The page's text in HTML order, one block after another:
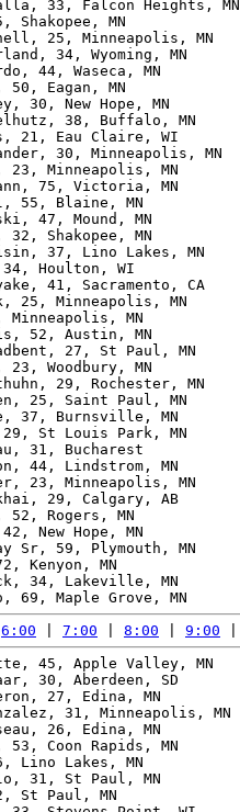
33, Falcon Heights,
Shakopee, MN
25, Minneapolis, MN
34, Wyoming, MN
44, Waseca, MN
50, Eagan, MN
30, New Hope, MN
38, Buffalo, MN
21, Eau Claire, WI
30, Minneapolis, MN
23, Minneapolis, MN
75, Victoria, MN
55, Blaine, MN
47, Mound, MN
32, Shakopee, MN
37, Lino Lakes, MN
Houlton, WI
41, Sacramento, CA
25, Minneapolis, MN
Minneapolis, MN
52, Austin, MN
27, St Paul, MN
23, Woodbury, MN
29, Rochester, MN
25, Saint Paul, MN
37, Burnsville, MN
St Louis Park, MN
31, Bucharest
44, Lindstrom, MN
23, Minneapolis, MN
29, Calgary, AB
52, Rogers, MN
New Hope, MN
Sr, 59, Plymouth, MN
Kenyon, MN
34, Lakeville, MN
6:00 7:00 8:00 9:00
45, Apple Valley, MN
30, Aberdeen, SD
27, Edina, MN
31, Minneapolis,
26, Edina, MN
53, Coon Rapids, MN
Lino Lakes, MN
31, St Paul, MN
St Paul, MN